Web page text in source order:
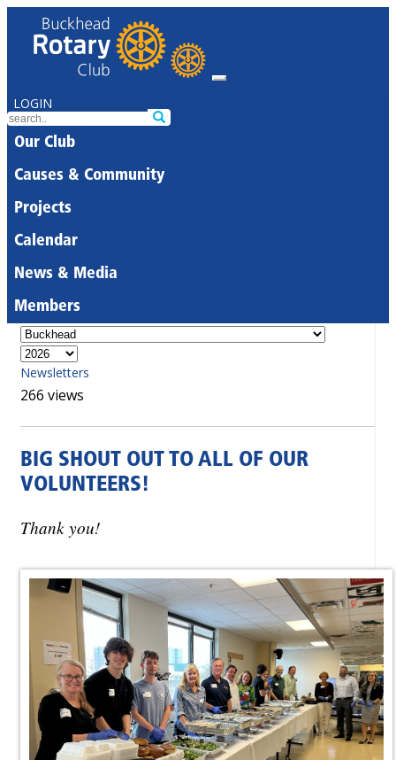
LOGIN
Our Club
Causes & Community
Projects
Calendar
News & Media
Members
Newsletters
266 views
BIG SHOUT OUT TO ALL OF OUR
VOLUNTEERS!
Thank you!